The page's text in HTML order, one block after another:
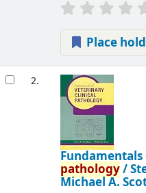
Place hold
2.
pathology/
Michael A.